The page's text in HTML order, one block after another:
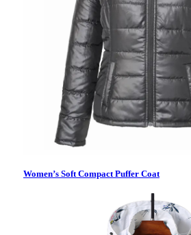
Women’s Soft Compact Puffer Coat